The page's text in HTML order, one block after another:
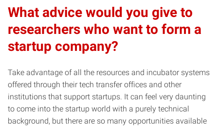
What advice would you give to
researchers who want to form a
startup company?
Take advantage of all the resources and incubator systems
offered through their tech transfer offices and other
institutions that support startups. It can feel very daunting
to come into the startup world with a purely technical
background, but there are so many opportunities available